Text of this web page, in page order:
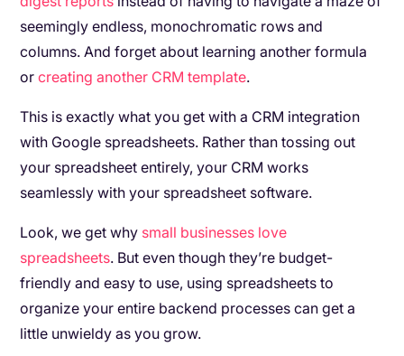
seemingly endless, monochromatic rows and
columns. And forget about learning another formula
or creating another CRM template.
This is exactly what you get with a CRM integration
with Google spreadsheets. Rather than tossing out
your spreadsheet entirely, your CRM works
seamlessly with your spreadsheet software.
Look, we get why small businesses love
spreadsheets. But even though they’re budget-
friendly and easy to use, using spreadsheets to
organize your entire backend processes can get a
little unwieldy as you grow.